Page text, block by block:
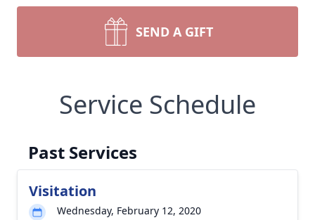
SEND A GIFT
Service Schedule
Past Services
Visitation
Wednesday, February 12, 2020